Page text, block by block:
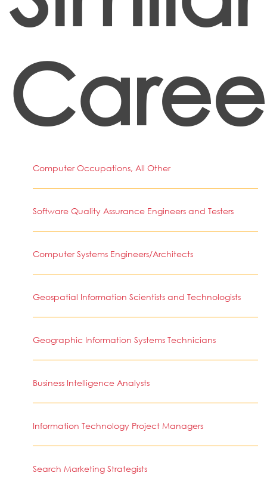
Computer Occupations, All Other
Software Quality Assurance Engineers and Testers
Computer Systems Engineers/Architects
Geospatial Information Scientists and Technologists
Geographic Information Systems Technicians
Business Intelligence Analysts
Information Technology Project Managers
Search Marketing Strategists